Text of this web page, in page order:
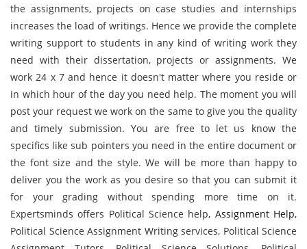
the assignments, projects on case studies and internships
increases the load of writings. Hence we provide the complete
writing support to students in any kind of writing work they
need with their dissertation, projects or assignments. We
work 24 x 7 and hence it doesn't matter where you reside or
in which hour of the day you need help. The moment you will
post your request we work on the same to give you the quality
and timely submission. You are free to let us know the
specifics like sub pointers you need in the entire document or
the font size and the style. We will be more than happy to
deliver you the work as you desire so that you can submit it
for your grading without spending more time on it.
Expertsminds offers Political Science help, Assignment Help,
Political Science Assignment Writing services, Political Science